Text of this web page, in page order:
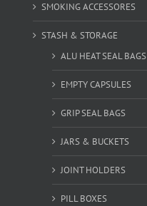
SMOKING ACCESSORES
STASH & STORAGE
ALU HEAT SEAL BAGS
EMPTY CAPSULES
GRIP SEAL BAGS
JARS & BUCKETS
JOINT HOLDERS
PILL BOXES